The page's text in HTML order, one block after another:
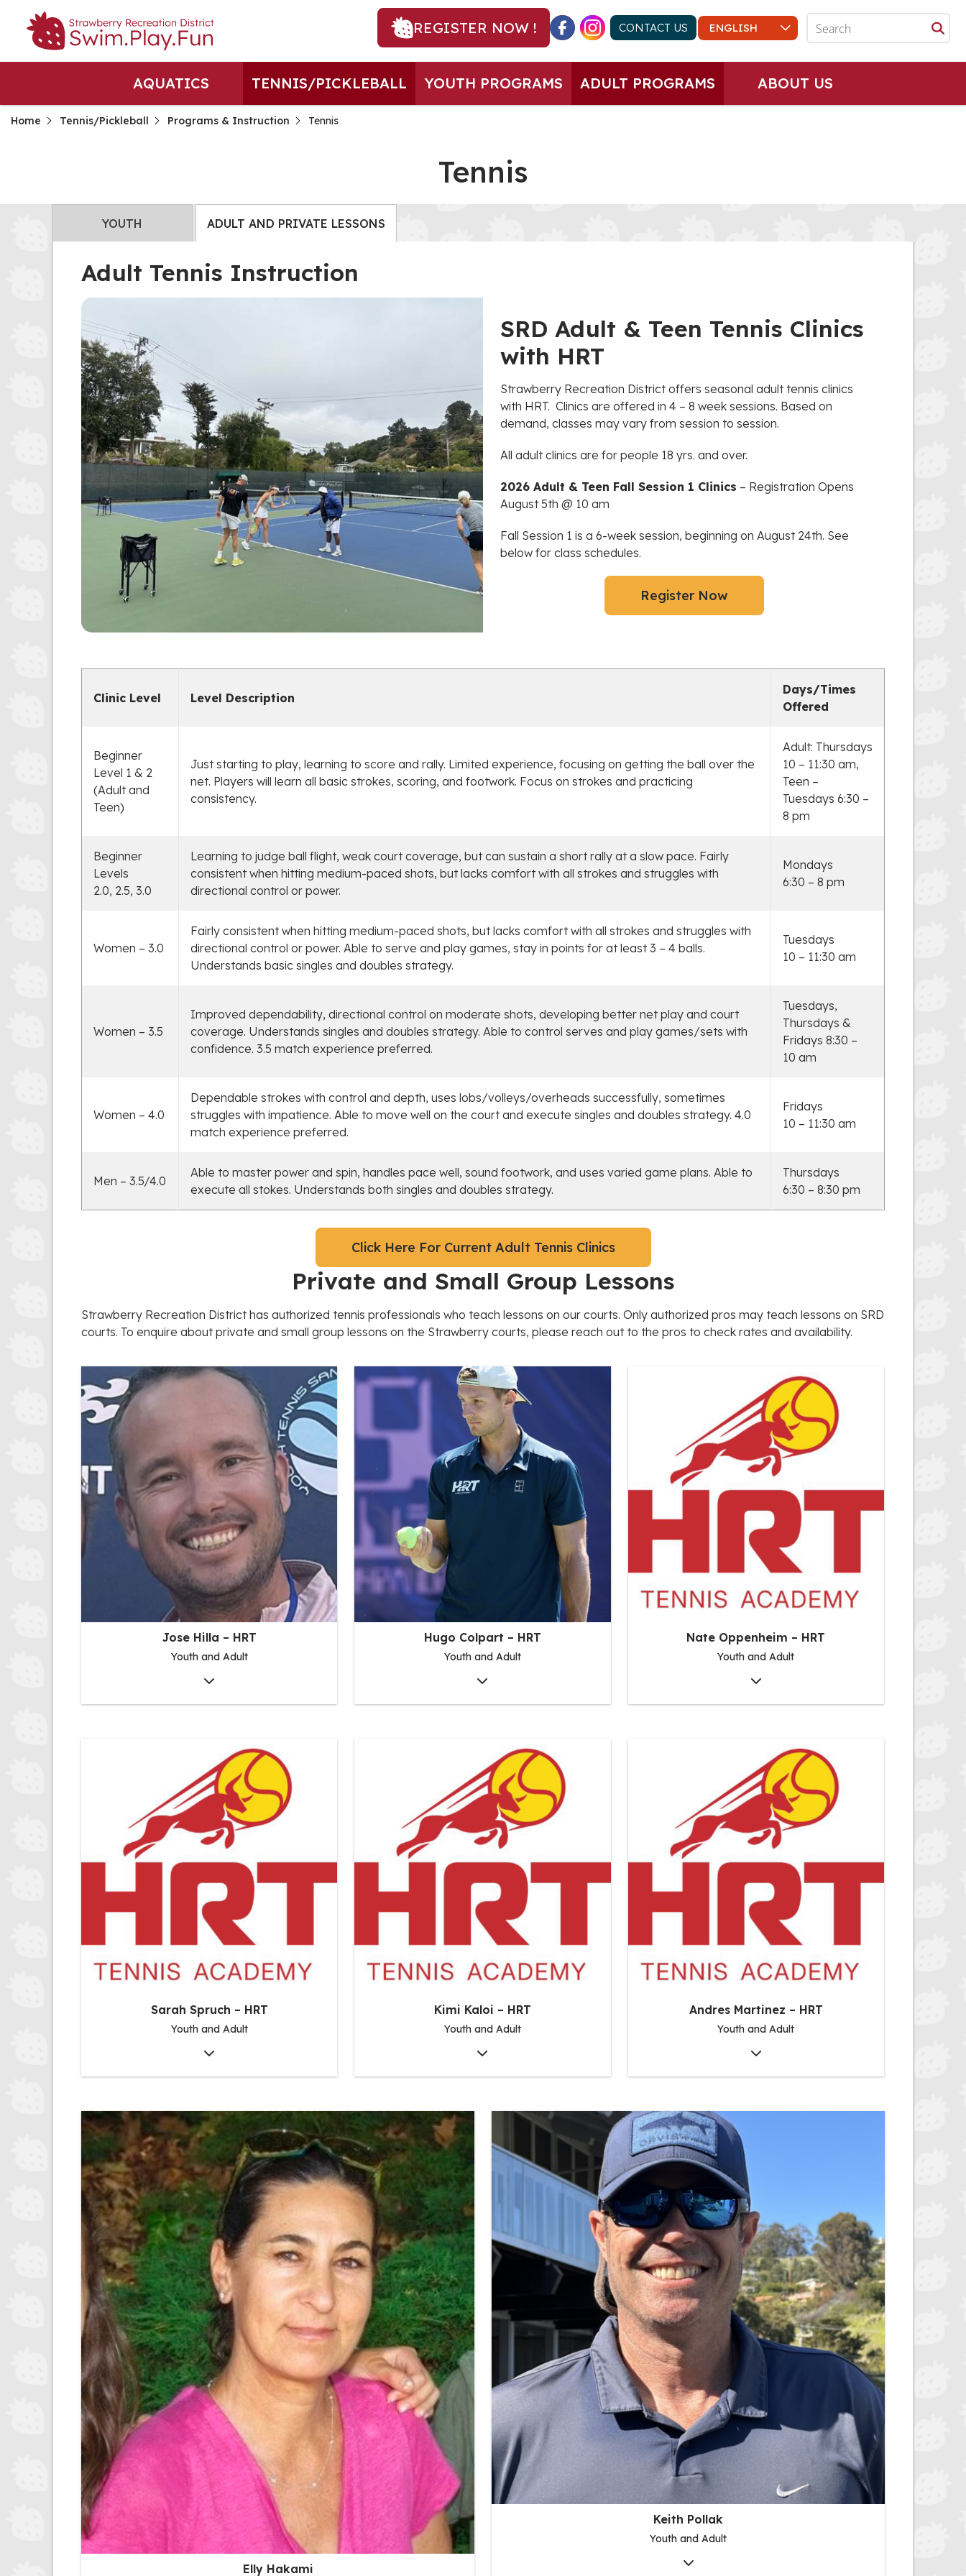
REGISTER NOW ! CONTACT US
AQUATICS TENNIS/PICKLEBALL YOUTH PROGRAMS ADULT PROGRAMS ABOUT US
Home Tennis/Pickleball Programs & Instruction Tennis
Tennis
YOUTH ADULT AND PRIVATE LESSONS
Adult Tennis Instruction
SRD Adult & Teen Tennis Clinics
with HRT
Strawberry Recreation District offers seasonal adult tennis clinics
with HRT. Clinics are offered in 4 – 8 week sessions. Based on
demand, classes may vary from session to session.
All adult clinics are for people 18 yrs. and over.
2026 Adult & Teen Fall Session 1 Clinics – Registration Opens
August 5th @ 10 am
Fall Session 1 is a 6-week session, beginning on August 24th. See
below for class schedules.
Register Now
Clinic Level Level Description
Days/Times
Offered
Beginner
Level 1 & 2
(Adult and
Teen)
Just starting to play, learning to score and rally. Limited experience, focusing on getting the ball over the
net. Players will learn all basic strokes, scoring, and footwork. Focus on strokes and practicing
consistency.
Adult: Thursdays
10 – 11:30 am,
Teen –
Tuesdays 6:30 –
8 pm
Beginner
Levels
2.0, 2.5, 3.0
Learning to judge ball flight, weak court coverage, but can sustain a short rally at a slow pace. Fairly
consistent when hitting medium-paced shots, but lacks comfort with all strokes and struggles with
directional control or power.
Mondays
6:30 – 8 pm
Women – 3.0
Fairly consistent when hitting medium-paced shots, but lacks comfort with all strokes and struggles with
directional control or power. Able to serve and play games, stay in points for at least 3 – 4 balls.
Understands basic singles and doubles strategy.
Tuesdays
10 – 11:30 am
Women – 3.5
Improved dependability, directional control on moderate shots, developing better net play and court
coverage. Understands singles and doubles strategy. Able to control serves and play games/sets with
confidence. 3.5 match experience preferred.
Tuesdays,
Thursdays &
Fridays 8:30 –
10 am
Women – 4.0
Dependable strokes with control and depth, uses lobs/volleys/overheads successfully, sometimes
struggles with impatience. Able to move well on the court and execute singles and doubles strategy. 4.0
match experience preferred.
Fridays
10 – 11:30 am
Men – 3.5/4.0
Able to master power and spin, handles pace well, sound footwork, and uses varied game plans. Able to
execute all stokes. Understands both singles and doubles strategy.
Thursdays
6:30 – 8:30 pm
Click Here For Current Adult Tennis Clinics
Private and Small Group Lessons
Strawberry Recreation District has authorized tennis professionals who teach lessons on our courts. Only authorized pros may teach lessons on SRD
courts. To enquire about private and small group lessons on the Strawberry courts, please reach out to the pros to check rates and availability.
Jose Hilla – HRT
Youth and Adult
Hugo Colpart – HRT
Youth and Adult
Nate Oppenheim – HRT
Youth and Adult
Sarah Spruch – HRT
Youth and Adult
Kimi Kaloi – HRT
Youth and Adult
Andres Martinez – HRT
Youth and Adult
Elly Hakami
Keith Pollak
Youth and Adult